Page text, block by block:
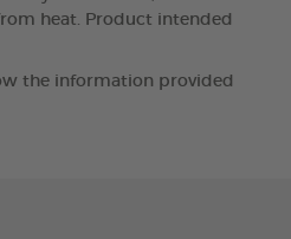
heat. Product intended
the information provided